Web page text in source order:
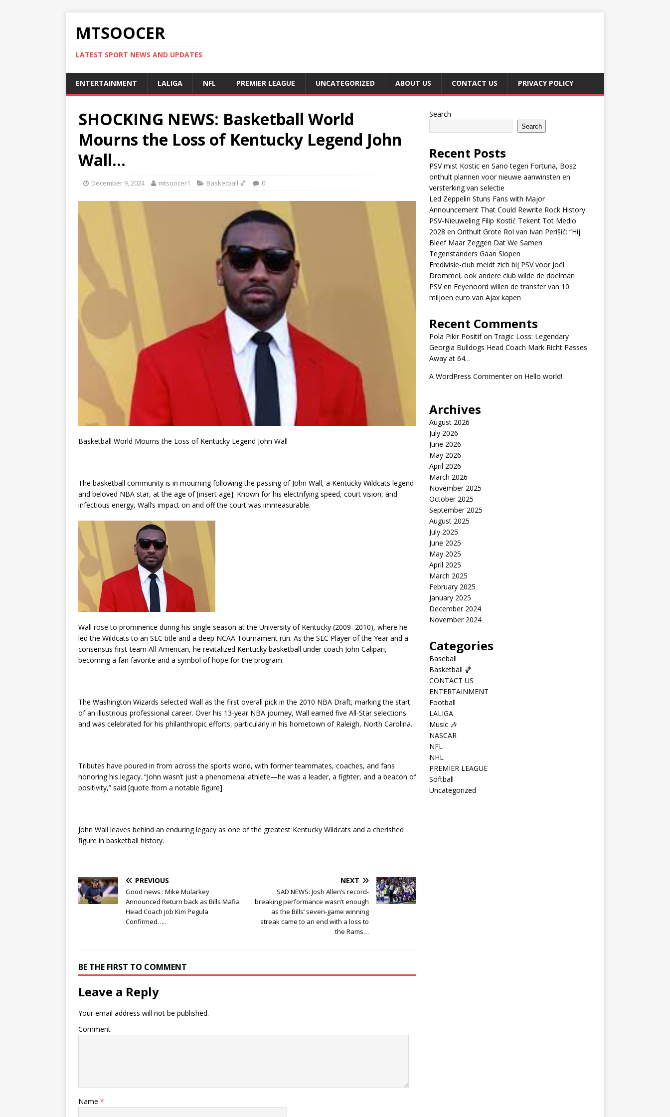
MTSOOCER
LATEST SPORT NEWS AND UPDATES
ENTERTAINMENT LALIGA NFL PREMIER LEAGUE UNCATEGORIZED ABOUT US CONTACT US PRIVACY POLICY
SHOCKING NEWS: Basketball World
Mourns the Loss of Kentucky Legend John
Wall…
December 9, 2024 mtsoocer1 Basketball 🏀 0
Basketball World Mourns the Loss of Kentucky Legend John Wall
The basketball community is in mourning following the passing of John Wall, a Kentucky Wildcats legend
and beloved NBA star, at the age of [insert age]. Known for his electrifying speed, court vision, and
infectious energy, Wall’s impact on and off the court was immeasurable.
Wall rose to prominence during his single season at the University of Kentucky (2009–2010), where he
led the Wildcats to an SEC title and a deep NCAA Tournament run. As the SEC Player of the Year and a
consensus first-team All-American, he revitalized Kentucky basketball under coach John Calipari,
becoming a fan favorite and a symbol of hope for the program.
The Washington Wizards selected Wall as the first overall pick in the 2010 NBA Draft, marking the start
of an illustrious professional career. Over his 13-year NBA journey, Wall earned five All-Star selections
and was celebrated for his philanthropic efforts, particularly in his hometown of Raleigh, North Carolina.
Tributes have poured in from across the sports world, with former teammates, coaches, and fans
honoring his legacy. “John wasn’t just a phenomenal athlete—he was a leader, a fighter, and a beacon of
positivity,” said [quote from a notable figure].
John Wall leaves behind an enduring legacy as one of the greatest Kentucky Wildcats and a cherished
figure in basketball history.
PREVIOUS
Good news : Mike Mularkey
Announced Return back as Bills Mafia
Head Coach job Kim Pegula
Confirmed…..
NEXT
SAD NEWS: Josh Allen’s record-
breaking performance wasn’t enough
as the Bills’ seven-game winning
streak came to an end with a loss to
the Rams…
BE THE FIRST TO COMMENT
Leave a Reply
Your email address will not be published.
Comment
Name *
Search
Search
Recent Posts
PSV mist Kostic en Sano tegen Fortuna, Bosz
onthult plannen voor nieuwe aanwinsten en
versterking van selectie
Led Zeppelin Stuns Fans with Major
Announcement That Could Rewrite Rock History
PSV-Nieuweling Filip Kostić Tekent Tot Medio
2028 en Onthult Grote Rol van Ivan Perišić: “Hij
Bleef Maar Zeggen Dat We Samen
Tegenstanders Gaan Slopen
Eredivisie-club meldt zich bij PSV voor Joël
Drommel, ook andere club wilde de doelman
PSV en Feyenoord willen de transfer van 10
miljoen euro van Ajax kapen
Recent Comments
Pola Pikir Positifon Tragic Loss: Legendary
Georgia Bulldogs Head Coach Mark Richt Passes
Away at 64…
A WordPress Commenteron Hello world!
Archives
August 2026
July 2026
June 2026
May 2026
April 2026
March 2026
November 2025
October 2025
September 2025
August 2025
July 2025
June 2025
May 2025
April 2025
March 2025
February 2025
January 2025
December 2024
November 2024
Categories
Baseball
Basketball 🏀
CONTACT US
ENTERTAINMENT
Football
LALIGA
Music 🎶
NASCAR
NFL
NHL
PREMIER LEAGUE
Softball
Uncategorized